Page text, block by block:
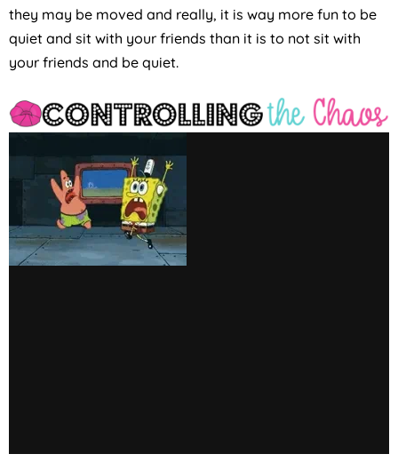
they may be moved and really, it is way more fun to be
quiet and sit with your friends than it is to not sit with
your friends and be quiet.